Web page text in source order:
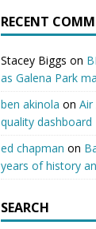
RECENT
Stacey Biggs on
as Galena Park
ben akinola on Air
quality dashboard
ed chapman on
years of history
SEARCH